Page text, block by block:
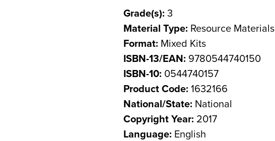
Grade(s): 3
Material Type: Resource Materials
Format: Mixed Kits
ISBN-13/EAN: 9780544740150
ISBN-10: 0544740157
Product Code: 1632166
National/State: National
Copyright Year: 2017
Language: English